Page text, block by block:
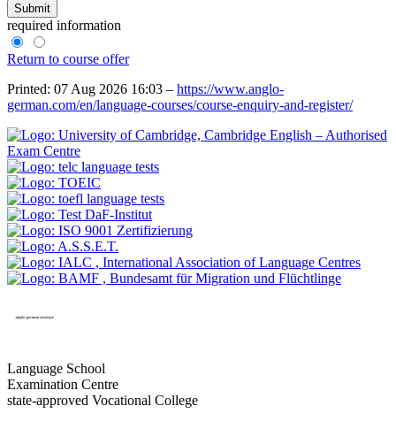
Submit
required information
Return to course offer
Printed: 07 Aug 2026 16:03 – https://www.anglo-
german.com/en/language-courses/course-enquiry-and-register/
Language School
Examination Centre
state-approved Vocational College